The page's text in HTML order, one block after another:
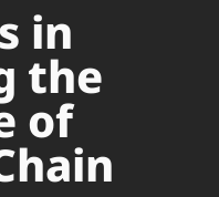
in
the
of